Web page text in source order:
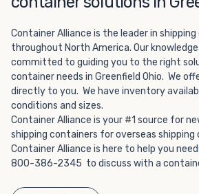
without committing to something
20-foot and 40-foot containers that
of a standard parking space. To learn
we have to offer, browse through our
out and speak with one of our
Container Alliance is the leader in
throughout North America. Our
committed to guiding you to the right
container needs in Greenfield Ohio. We
directly to you. We have inventory
conditions and sizes.
Container Alliance is your #1 source for
shipping containers for overseas shipping
Container Alliance is here to help you
800-386-2345 to discuss with a